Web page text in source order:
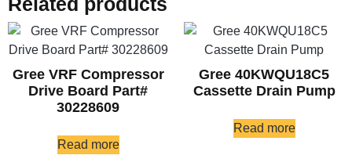
Gree VRF Compressor
Drive Board Part#
30228609
Read more
Gree 40KWQU18C5
Cassette Drain Pump
Read more